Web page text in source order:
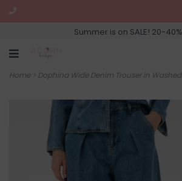
Summer is on SALE! 20-
Home> Dophina Wide Denim Trouser in